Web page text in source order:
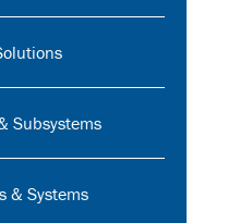
Subsystems
& Systems